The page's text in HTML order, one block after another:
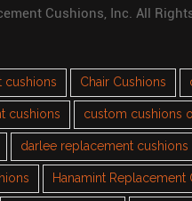
Cushions, Inc. All
cushions Chair Cushions
cushions custom cushions
darlee replacement cushions
Hanamint Replacement